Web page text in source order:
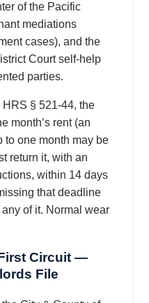
of the Pacific
mediations
cases), and the
Court self-help
parties.
HRS § 521-44, the
month’s rent (an
to one month may be
return it, with an
within 14 days
that deadline
of it. Normal wear
Circuit —
File